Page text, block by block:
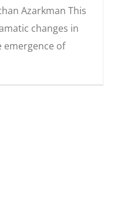
Azarkman This
changes in
of